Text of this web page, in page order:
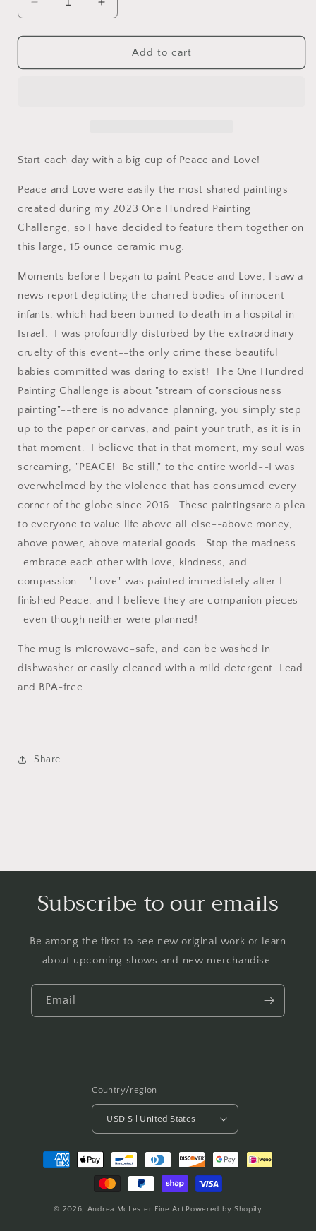
Decrease
quantity
for
and
Increase
quantity
for
Peace
and
Add to cart
Start each day with a big cup of Peace and Love!
Peace and Love were easily the most shared paintings
created during my 2023 One Hundred Painting
Challenge, so I have decided to feature them together on
this large, 15 ounce ceramic mug.
Moments before I began to paint Peace and Love, I saw a
news report depicting the charred bodies of innocent
infants, which had been burned to death in a hospital in
Israel. I was profoundly disturbed by the extraordinary
cruelty of this event--the only crime these beautiful
babies committed was daring to exist! The One Hundred
Painting Challenge is about "stream of consciousness
painting"--there is no advance planning, you simply step
up to the paper or canvas, and paint your truth, as it is in
that moment. I believe that in that moment, my soul was
screaming, "PEACE! Be still," to the entire world--I was
overwhelmed by the violence that has consumed every
corner of the globe since 2016. These paintingsare a plea
to everyone to value life above all else--above money,
above power, above material goods. Stop the madness-
-embrace each other with love, kindness, and
compassion. "Love" was painted immediately after I
finished Peace, and I believe they are companion pieces-
-even though neither were planned!
The mug is microwave-safe, and can be washed in
dishwasher or easily cleaned with a mild detergent. Lead
and BPA-free.
Share
Subscribe to our emails
Be among the first to see new original work or learn
about upcoming shows and new merchandise.
Email
Country/region
USD $ | United States
Payment
methods
© 2026, Andrea McLester Fine Art Powered by Shopify